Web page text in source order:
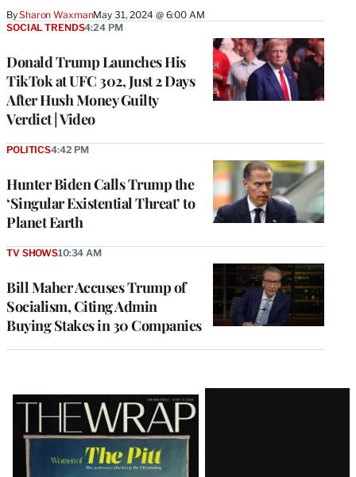
BySharon WaxmanMay 31, 2024 @ 6:00 AM
Donald Trump Launches His
TikTok at UFC 302, Just 2 Days
After Hush Money Guilty
Verdict | Video
SOCIAL TRENDS4:24 PM
Hunter Biden Calls Trump the
‘Singular Existential Threat’ to
Planet Earth
POLITICS4:42 PM
Bill Maher Accuses Trump of
Socialism, Citing Admin
Buying Stakes in 30 Companies
TV SHOWS10:34 AM
Latest
Magazine
Issue